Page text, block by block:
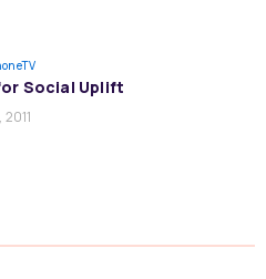
Social Uplift